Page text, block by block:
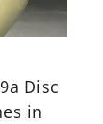
Disc
in